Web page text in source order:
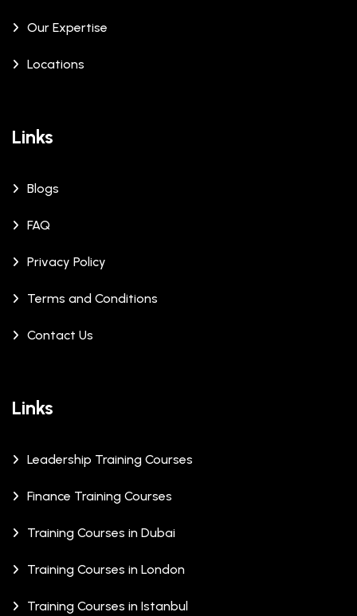
Our Expertise
Locations
Links
Blogs
FAQ
Privacy Policy
Terms and Conditions
Contact Us
Links
Leadership Training Courses
Finance Training Courses
Training Courses in Dubai
Training Courses in London
Training Courses in Istanbul